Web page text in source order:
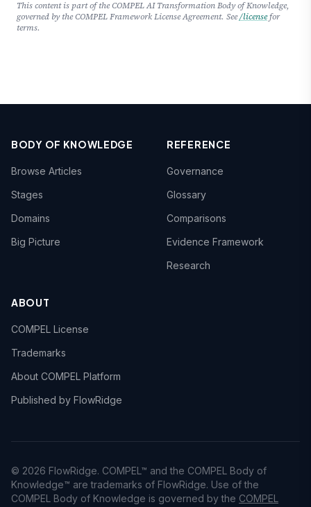
This content is part of the COMPEL AI Transformation Body of Knowledge,
governed by the COMPEL Framework License Agreement. See/licensefor
terms.
BODY OF KNOWLEDGE
Browse Articles
Stages
Domains
Big Picture
REFERENCE
Governance
Glossary
Comparisons
Evidence Framework
Research
ABOUT
COMPEL License
Trademarks
About COMPEL Platform
Published by FlowRidge
© 2026 FlowRidge. COMPEL™ and the COMPEL Body of
Knowledge™ are trademarks of FlowRidge. Use of the
COMPEL Body of Knowledge is governed by the COMPEL